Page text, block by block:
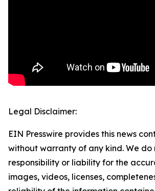
Legal Disclaimer:
EIN Presswire provides this news
without warranty of any kind. We
responsibility or liability for the
images, videos, licenses,